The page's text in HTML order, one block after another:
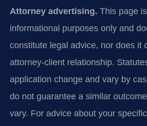
Attorney advertising. This page
informational purposes only and
constitute legal advice, nor does it
attorney-client relationship.
application change and vary by
do not guarantee a similar
vary. For advice about your